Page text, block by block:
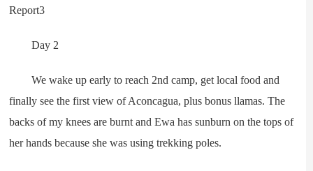
Day 2
We wake up early to reach 2nd camp, get local food and
finally see the first view of Aconcagua, plus bonus llamas. The
backs of my knees are burnt and Ewa has sunburn on the tops of
her hands because she was using trekking poles.